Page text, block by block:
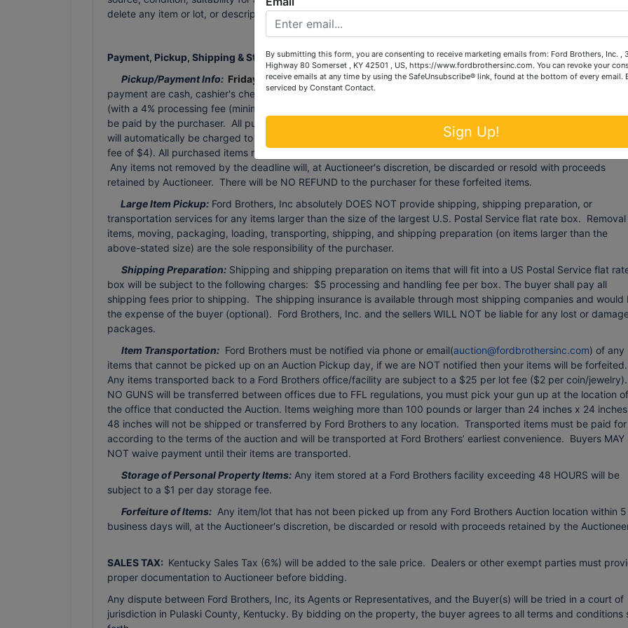
delete any item or lot, or description in the auction as may be necessary.
Payment, Pickup, Shipping & Storage Terms:
Pickup/Payment Info: Friday, November 22nd, 2024 from 12:00 noon until 6:00 p.m. Accepted methods of
payment are cash, cashier's check or personal/business check, Visa, Mastercard, American Express or Discover
(with a 4% processing fee (minimum processing fee of $4) or wire transfer. All fees incurred by wired transfers will
be paid by the purchaser. All purchases that have not been paid by
will automatically be charged to the credit card used at registration, with a 4% processing fee (minimum
fee of $4). All purchased items must be removed by the deadline of
Any items not removed by the deadline will, at Auctioneer's discretion, be discarded or resold with proceeds
retained by Auctioneer. There will be NO REFUND to the purchaser for these forfeited items.
Large Item Pickup: Ford Brothers, Inc absolutely DOES NOT provide shipping, shipping preparation, or
transportation services for any items larger than the size of the largest U.S. Postal Service flat rate box.
items, moving, packaging, loading, transporting, shipping, and shipping preparation (on items larger than the
above-stated size) are the sole responsibility of the purchaser.
Shipping Preparation: Shipping and shipping preparation on items that will fit into a US Postal Service flat
box will be subject to the following charges: $5 processing and handling fee per box. The buyer shall pay all
shipping fees prior to shipping. The shipping insurance is available through most shipping companies and would
the expense of the buyer (optional). Ford Brothers, Inc. and the sellers WILL NOT be liable for any lost or
packages.
Item Transportation: Ford Brothers must be notified via phone or email(auction@fordbrothersinc.com) of any
items that cannot be picked up on an Auction Pickup day, if we are NOT notified then your items will be forfeited.
Any items transported back to a Ford Brothers office/facility are subject to a $25 per lot fee ($2 per coin/jewelry).
NO GUNS will be transferred between offices due to FFL regulations, you must pick your gun up at the location of
the office that conducted the Auction. Items weighing more than 100 pounds or larger than 24 inches x 24
48 inches will not be shipped or transferred by Ford Brothers to any location. Transported items must be paid for
according to the terms of the auction and will be transported at Ford Brothers’ earliest convenience. Buyers MAY
NOT waive payment until their items are transported.
Storage of Personal Property Items: Any item stored at a Ford Brothers facility exceeding 48 HOURS will be
subject to a $1 per day storage fee.
Forfeiture of Items: Any item/lot that has not been picked up from any Ford Brothers Auction location within 5
business days will, at the Auctioneer's discretion, be discarded or resold with proceeds retained by the
SALES TAX: Kentucky Sales Tax (6%) will be added to the sale price. Dealers or other exempt parties must
proper documentation to Auctioneer before bidding.
Any dispute between Ford Brothers, Inc, its Agents or Representatives, and the Buyer(s) will be tried in a court of
jurisdiction in Pulaski County, Kentucky. By bidding on the property, the buyer agrees to all terms and conditions
By submitting this form, you are consenting to receive marketing emails from: Ford Brothers, Inc. ,
Highway 80 Somerset , KY 42501 , US, https://www.fordbrothersinc.com. You can revoke your
receive emails at any time by using the SafeUnsubscribe® link, found at the bottom of every email.
serviced by Constant Contact.
Sign Up!